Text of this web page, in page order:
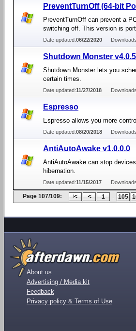
PreventTurnOff (64-bit
PreventTurnOff can prevent a
switching off. This version is
Date updated:06/22/2020
Shutdown Monster
Shutdown Monster lets you
certain times.
Date updated:11/27/2018
Espresso
Espresso allows you more
Date updated:08/20/2018
AntiAutoAwake v1.0.0.0
AntiAutoAwake can stop
hibernation.
Date updated:11/15/2017
Page 107/109: 1 ... 105
About us
Advertising / Media kit
Feedback
Privacy policy & Terms of Use